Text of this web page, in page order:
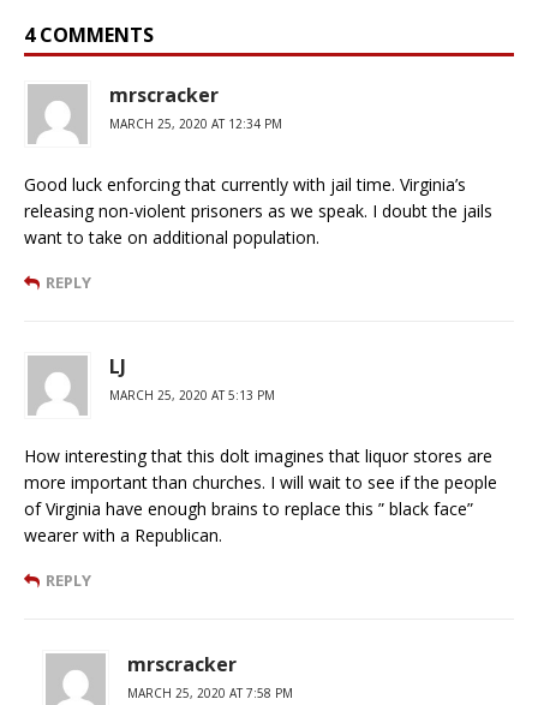
4 COMMENTS
mrscracker
MARCH 25, 2020 AT 12:34 PM
Good luck enforcing that currently with jail time. Virginia’s
releasing non-violent prisoners as we speak. I doubt the jails
want to take on additional population.
REPLY
LJ
MARCH 25, 2020 AT 5:13 PM
How interesting that this dolt imagines that liquor stores are
more important than churches. I will wait to see if the people
of Virginia have enough brains to replace this ” black face”
wearer with a Republican.
REPLY
mrscracker
MARCH 25, 2020 AT 7:58 PM